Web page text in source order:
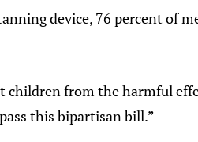
device, 76 percent of
children from the harmful
this bipartisan bill.”